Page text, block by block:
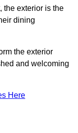
the exterior is the
dining
the exterior
and welcoming
Here